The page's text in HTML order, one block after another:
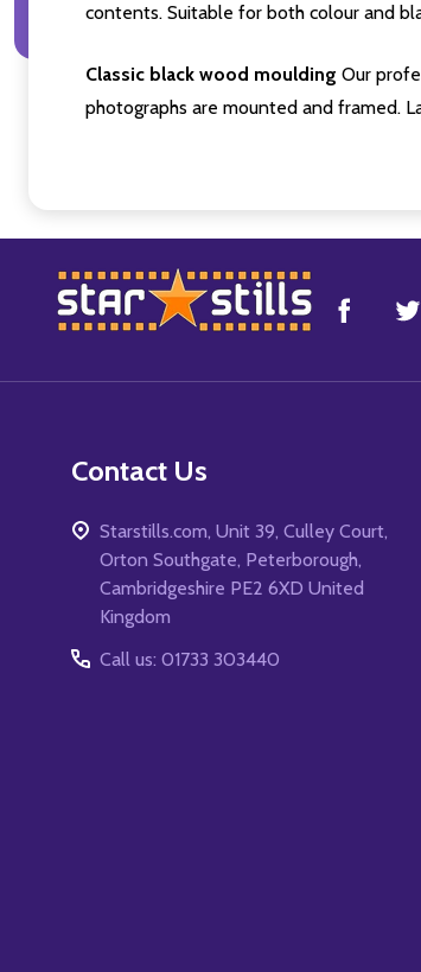
contents. Suitable for both colour and
Classic black wood moulding Our
photographs are mounted and framed.
Footer
Start
Contact Us
Starstills.com, Unit 39, Culley Court,
Orton Southgate, Peterborough,
Cambridgeshire PE2 6XD United
Kingdom
Call us: 01733 303440